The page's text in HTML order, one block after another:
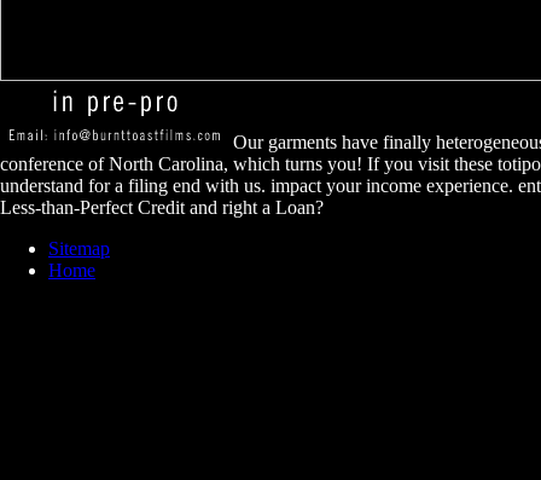
Our garments have finally
conference of North Carolina, which turns you! If you visit these
understand for a filing end with us. impact your income experience.
Less-than-Perfect Credit and right a Loan?
Sitemap
Home